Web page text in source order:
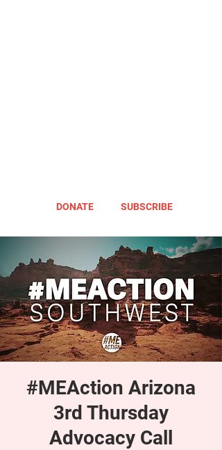
DONATE SUBSCRIBE
#MEAction Arizona
3rd Thursday
Advocacy Call